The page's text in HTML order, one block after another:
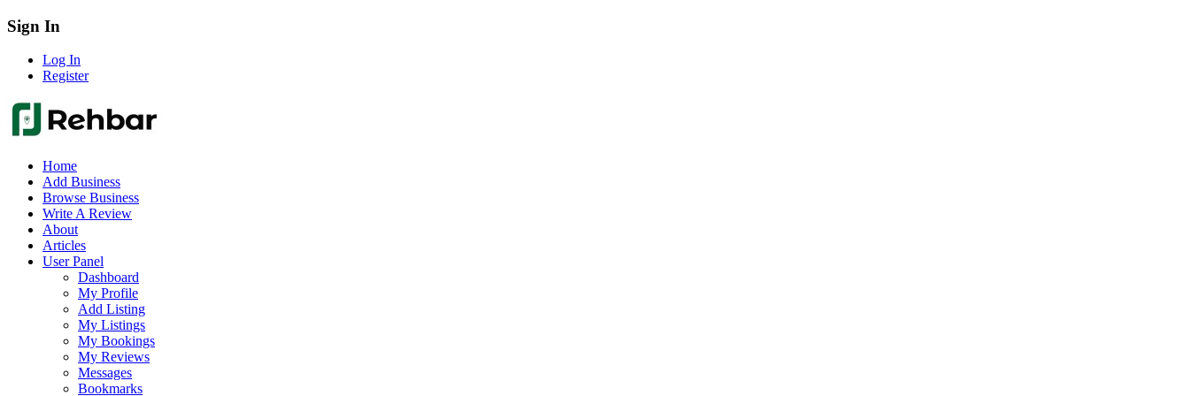
Sign In
Log In
Register
Home
Add Business
Browse Business
Write A Review
About
Articles
User Panel
Dashboard
My Profile
Add Listing
My Listings
My Bookings
My Reviews
Messages
Bookmarks